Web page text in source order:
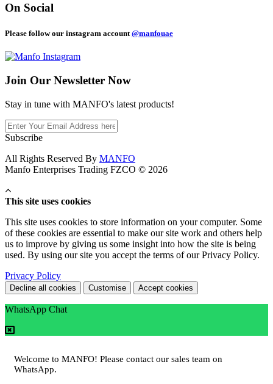
On Social
Please follow our instagram account @manfouae
Join Our Newsletter Now
Stay in tune with MANFO's latest products!
Subscribe
All Rights Reserved By MANFO
Manfo Enterprises Trading FZCO © 2026
This site uses cookies
This site uses cookies to store information on your computer. Some
of these cookies are essential to make our site work and others help
us to improve by giving us some insight into how the site is being
used. By using our site you accept the terms of our Privacy Policy.
Privacy Policy
Decline all cookies Customise Accept cookies
WhatsApp Chat
Welcome to MANFO! Please contact our sales team on
WhatsApp.